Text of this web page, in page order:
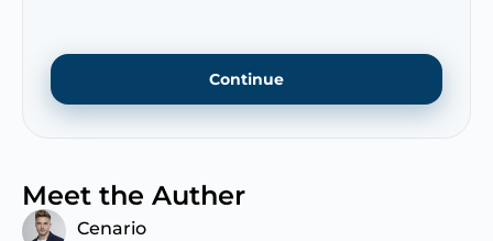
Continue
Meet the Auther
Cenario